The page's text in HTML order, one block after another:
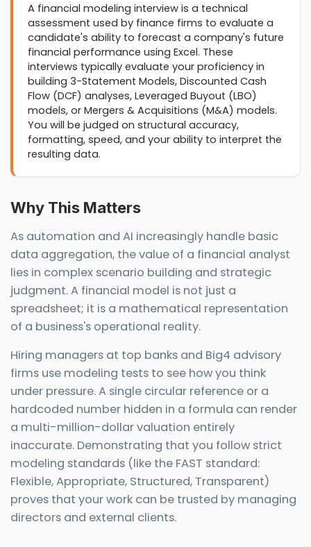
A financial modeling interview is a technical
assessment used by finance firms to evaluate a
candidate's ability to forecast a company's future
financial performance using Excel. These
interviews typically evaluate your proficiency in
building 3-Statement Models, Discounted Cash
Flow (DCF) analyses, Leveraged Buyout (LBO)
models, or Mergers & Acquisitions (M&A) models.
You will be judged on structural accuracy,
formatting, speed, and your ability to interpret the
resulting data.
Why This Matters
As automation and AI increasingly handle basic
data aggregation, the value of a financial analyst
lies in complex scenario building and strategic
judgment. A financial model is not just a
spreadsheet; it is a mathematical representation
of a business's operational reality.
Hiring managers at top banks and Big4 advisory
firms use modeling tests to see how you think
under pressure. A single circular reference or a
hardcoded number hidden in a formula can render
a multi-million-dollar valuation entirely
inaccurate. Demonstrating that you follow strict
modeling standards (like the FAST standard:
Flexible, Appropriate, Structured, Transparent)
proves that your work can be trusted by managing
directors and external clients.